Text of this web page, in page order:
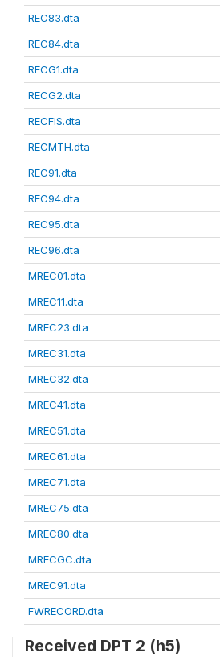
REC83.dta
REC84.dta
RECG1.dta
RECG2.dta
RECFIS.dta
RECMTH.dta
REC91.dta
REC94.dta
REC95.dta
REC96.dta
MREC01.dta
MREC11.dta
MREC23.dta
MREC31.dta
MREC32.dta
MREC41.dta
MREC51.dta
MREC61.dta
MREC71.dta
MREC75.dta
MREC80.dta
MRECGC.dta
MREC91.dta
FWRECORD.dta
Received DPT 2 (h5)